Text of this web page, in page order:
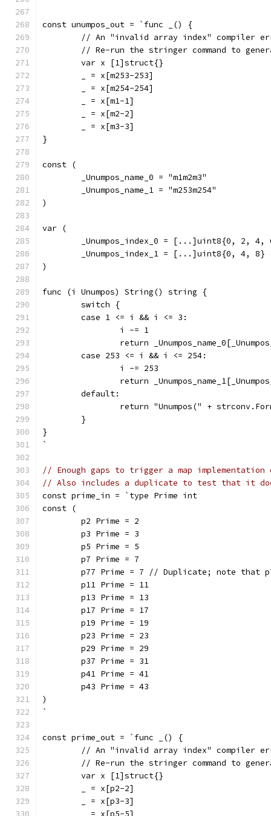
const unumpos_out = `func _() {
// An "invalid array index" compiler
// Re-run the stringer command to
	var x [1]struct{}
	_ = x[m253-253]
	_ = x[m254-254]
	_ = x[m1-1]
	_ = x[m2-2]
	_ = x[m3-3]
}
const (
	_Unumpos_name_0 = "m1m2m3"
	_Unumpos_name_1 = "m253m254"
)
var (
_Unumpos_index_0 = [...]uint8{0, 2, 4,
	_Unumpos_index_1 = [...]uint8{0, 4, 8}
)
func (i Unumpos) String() string {
	switch {
	case 1 <= i && i <= 3:
		i -= 1
return
	case 253 <= i && i <= 254:
		i -= 253
return
	default:
return "Unumpos(" +
	}
}
`
// Enough gaps to trigger a map implementation
// Also includes a duplicate to test that it
const prime_in = `type Prime int
const (
	p2 Prime = 2
	p3 Prime = 3
	p5 Prime = 5
	p7 Prime = 7
p77 Prime = 7 // Duplicate; note that
	p11 Prime = 11
	p13 Prime = 13
	p17 Prime = 17
	p19 Prime = 19
	p23 Prime = 23
	p29 Prime = 29
	p37 Prime = 31
	p41 Prime = 41
	p43 Prime = 43
)
`
const prime_out = `func _() {
// An "invalid array index" compiler
// Re-run the stringer command to
	var x [1]struct{}
	_ = x[p2-2]
	_ = x[p3-3]
	_ = x[p5-5]